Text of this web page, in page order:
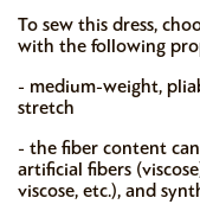
To sew this dress,
with the following
- medium-weight,
stretch
- the fiber content
artificial fibers
viscose, etc.), and